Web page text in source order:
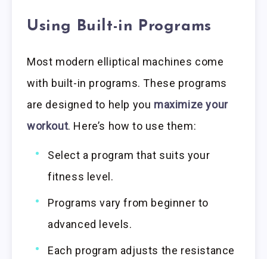
Using Built-in Programs
Most modern elliptical machines come
with built-in programs. These programs
are designed to help you maximize your
workout. Here’s how to use them:
Select a program that suits your
fitness level.
Programs vary from beginner to
advanced levels.
Each program adjusts the resistance